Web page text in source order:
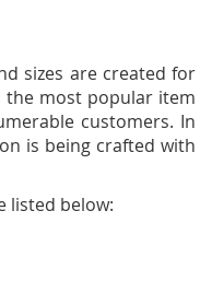
sizes are created for
the most popular item
customers. In
is being crafted with
listed below: